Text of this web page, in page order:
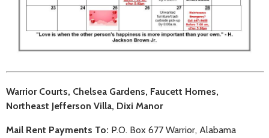
Warrior Courts, Chelsea Gardens, Faucett Homes,
Northeast Jefferson Villa, Dixi Manor
Mail Rent Payments To: P.O. Box 677 Warrior, Alabama